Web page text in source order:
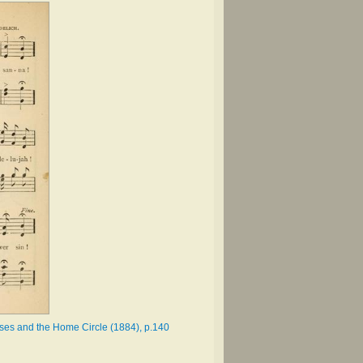
and the Home Circle (1884), p.140